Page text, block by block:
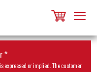
*
expressed or implied. The customer